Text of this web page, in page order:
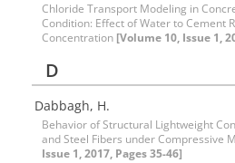
Chloride Transport Modeling in
Condition: Effect of Water to Cement
Concentration [Volume 10, Issue 1,
D
Dabbagh, H.
Behavior of Structural Lightweight
and Steel Fibers under Compressive
Issue 1, 2017, Pages 35-46]